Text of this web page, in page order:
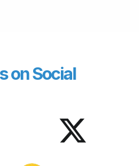
on Social